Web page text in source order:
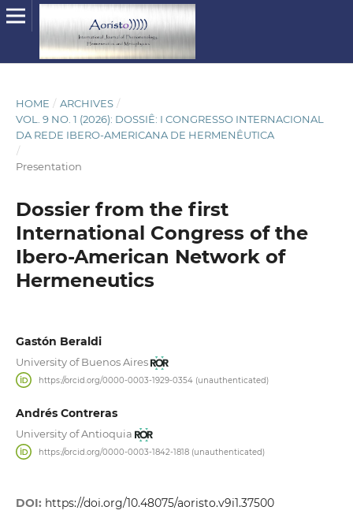
HOME / ARCHIVES /
VOL. 9 NO. 1 (2026): DOSSIÊ: I CONGRESSO INTERNACIONAL
DA REDE IBERO-AMERICANA DE HERMENÊUTICA
/
Presentation
Dossier from the first
International Congress of the
Ibero-American Network of
Hermeneutics
Gastón Beraldi
University of Buenos Aires
https://orcid.org/0000-0003-1929-0354 (unauthenticated)
Andrés Contreras
University of Antioquia
https://orcid.org/0000-0003-1842-1818 (unauthenticated)
DOI: https://doi.org/10.48075/aoristo.v9i1.37500